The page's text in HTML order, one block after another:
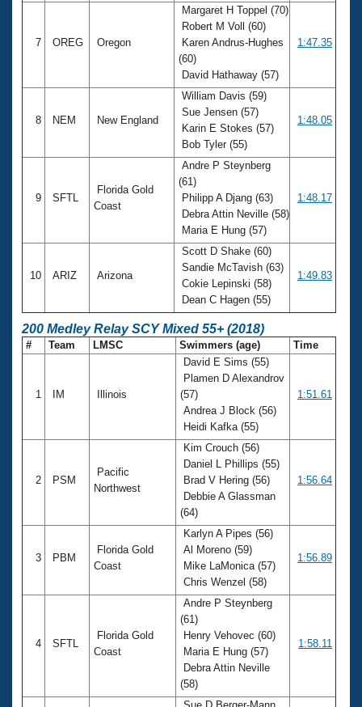
7 OREG Oregon
Margaret H Toppel (70)
Robert M Voll (60)
Karen Andrus-Hughes
(60)
David Hathaway (57)
1:47.35
8 NEM New England
William Davis (59)
Sue Jensen (57)
Karin E Stokes (57)
Bob Tyler (55)
1:48.05
9 SFTL
Florida Gold
Coast
Andre P Steynberg
(61)
Philipp A Djang (63)
Debra Attin Neville (58)
Maria E Hung (57)
1:48.17
10 ARIZ Arizona
Scott D Shake (60)
Sandie McTavish (63)
Cokie Lepinski (58)
Dean C Hagen (55)
1:49.83
200 Medley Relay SCY Mixed 55+ (2018)
# Team LMSC Swimmers (age) Time
1 IM Illinois
David E Sims (55)
Plamen D Alexandrov
(57)
Andrea J Block (56)
Heidi Kafka (55)
1:51.61
2 PSM
Pacific
Northwest
Kim Crouch (56)
Daniel L Phillips (55)
Brad V Hering (56)
Debbie A Glassman
(64)
1:56.64
3 PBM
Florida Gold
Coast
Karlyn A Pipes (56)
Al Moreno (59)
Mike LaMonica (57)
Chris Wenzel (58)
1:56.89
4 SFTL
Florida Gold
Coast
Andre P Steynberg
(61)
Henry Vehovec (60)
Maria E Hung (57)
Debra Attin Neville
(58)
1:58.11